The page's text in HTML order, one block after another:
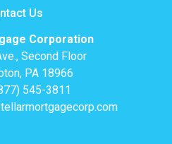
Us
Corporation
Second Floor
PA 18966
545-3811